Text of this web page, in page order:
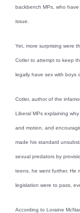
backbench MPs, who
issue.
Yet, more surprising were
Cotler to attempt to keep
legally have sex with boys
Cotler, author of the
Liberal MPs explaining
and motion, and
made his standard
sexual predators by
teens, he went further. He
legislation were to pass,
According to Loraine